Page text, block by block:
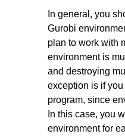
In general, you
Gurobi
plan to work with
environment is
and destroying
exception is if
program, since
In this case, you
environment for